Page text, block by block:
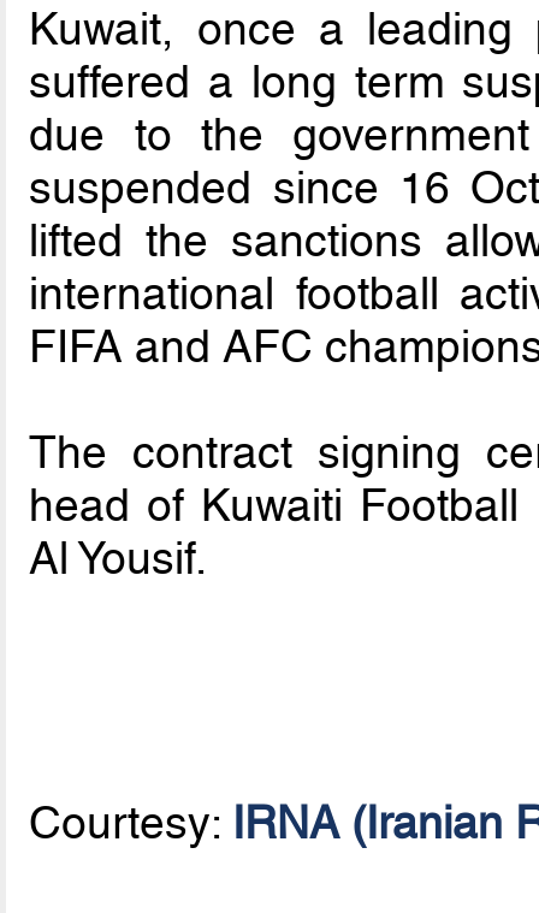
Kuwait, once a
suffered a long term
due to the
suspended since 16
lifted the sanctions
international football
FIFA and AFC
The contract signing
head of Kuwaiti Football
Al Yousif.
Courtesy: IRNA (Iranian